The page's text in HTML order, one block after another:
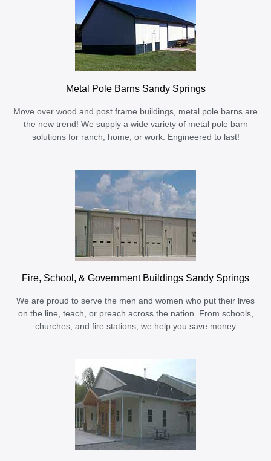
Metal Pole Barns Sandy Springs
Move over wood and post frame buildings, metal pole barns are
the new trend! We supply a wide variety of metal pole barn
solutions for ranch, home, or work. Engineered to last!
Fire, School, & Government Buildings Sandy Springs
We are proud to serve the men and women who put their lives
on the line, teach, or preach across the nation. From schools,
churches, and fire stations, we help you save money